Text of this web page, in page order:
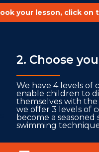
your lesson, click
2. Choose
We have 4 levels of
enable children to
themselves with
we offer 3 levels of
become a
swimming